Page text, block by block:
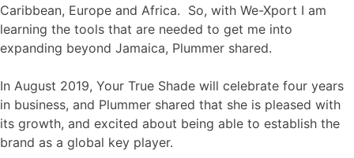
Caribbean, Europe and Africa. So, with We-Xport I am
learning the tools that are needed to get me into
expanding beyond Jamaica, Plummer shared.
In August 2019, Your True Shade will celebrate four years
in business, and Plummer shared that she is pleased with
its growth, and excited about being able to establish the
brand as a global key player.